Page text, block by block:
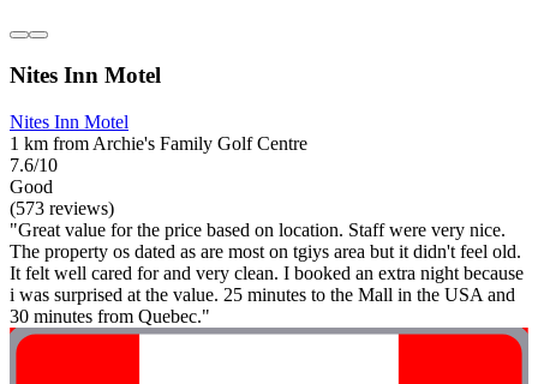
Nites Inn Motel
Nites Inn Motel
1 km from Archie's Family Golf Centre
7.6/10
Good
(573 reviews)
"Great value for the price based on location. Staff were very nice.
The property os dated as are most on tgiys area but it didn't feel old.
It felt well cared for and very clean. I booked an extra night because
i was surprised at the value. 25 minutes to the Mall in the USA and
30 minutes from Quebec."